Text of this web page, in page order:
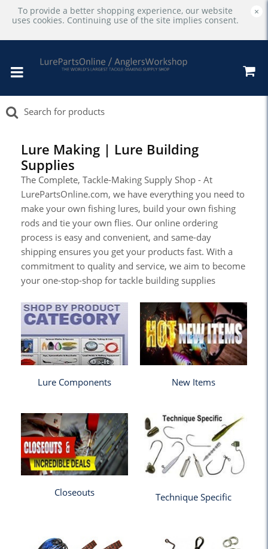
To provide a better shopping experience, our website
uses cookies. Continuing use of the site implies consent.
×
Lure Making | Lure Building
Supplies
The Complete, Tackle-Making Supply Shop - At
LurePartsOnline.com, we have everything you need to
make your own fishing lures, build your own fishing
rods and tie your own flies. Our online ordering
process is easy and convenient, and same-day
shipping ensures you get your products fast. With a
commitment to quality and service, we aim to become
your one-stop-shop for tackle building supplies
Lure Components New Items
Closeouts Technique Specific